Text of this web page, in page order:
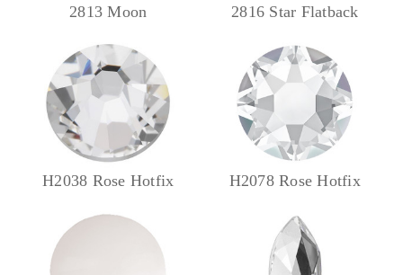
2813 Moon 2816 Star Flatback
H2038 Rose Hotfix H2078 Rose Hotfix